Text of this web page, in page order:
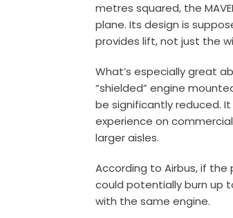
metres squared, the
plane. Its design is
provides lift, not just the
What’s especially great
“shielded” engine
be significantly reduced.
experience on
larger aisles.
According to Airbus, if the
could potentially burn up
with the same engine.